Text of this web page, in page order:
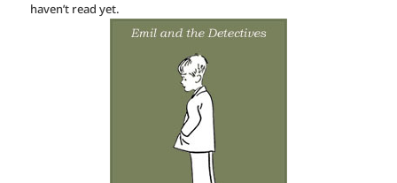
haven’t read yet.